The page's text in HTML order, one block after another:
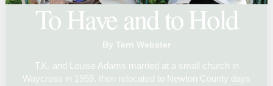
To Have and to Hold
By Terri Webster
T.K. and Louise Adams married at a small church in
Waycross in 1959, then relocated to Newton County days